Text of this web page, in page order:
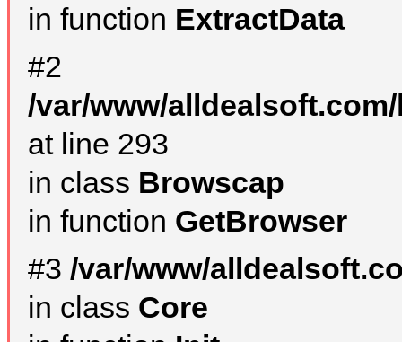
in function ExtractData
#2
/var/www/
at line 293
in class Browscap
in function GetBrowser
#3 /var/www/
in class Core